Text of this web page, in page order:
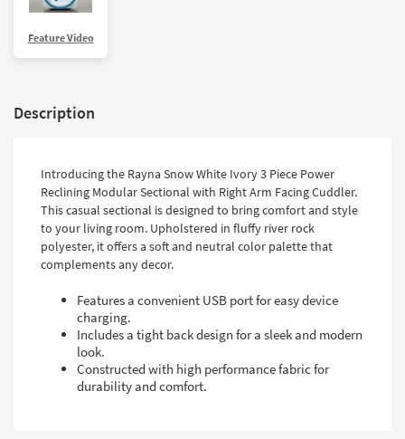
Shop by
Room
Contract
Trade
Program
Catalogs
Feature Video
Description
Introducing the Rayna Snow White Ivory 3 Piece Power
Reclining Modular Sectional with Right Arm Facing Cuddler.
This casual sectional is designed to bring comfort and style
to your living room. Upholstered in fluffy river rock
polyester, it offers a soft and neutral color palette that
complements any decor.
Features a convenient USB port for easy device
charging.
Includes a tight back design for a sleek and modern
look.
Constructed with high performance fabric for
durability and comfort.